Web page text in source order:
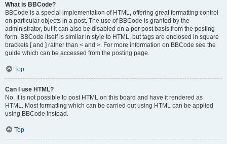
What is BBCode?
BBCode is a special implementation of HTML, offering great formatting control
on particular objects in a post. The use of BBCode is granted by the
administrator, but it can also be disabled on a per post basis from the posting
form. BBCode itself is similar in style to HTML, but tags are enclosed in square
brackets [ and ] rather than < and >. For more information on BBCode see the
guide which can be accessed from the posting page.
Top
Can I use HTML?
No. It is not possible to post HTML on this board and have it rendered as
HTML. Most formatting which can be carried out using HTML can be applied
using BBCode instead.
Top